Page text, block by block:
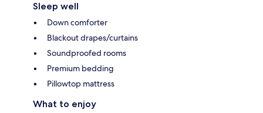
Sleep well
Down comforter
Blackout drapes/curtains
Soundproofed rooms
Premium bedding
Pillowtop mattress
What to enjoy